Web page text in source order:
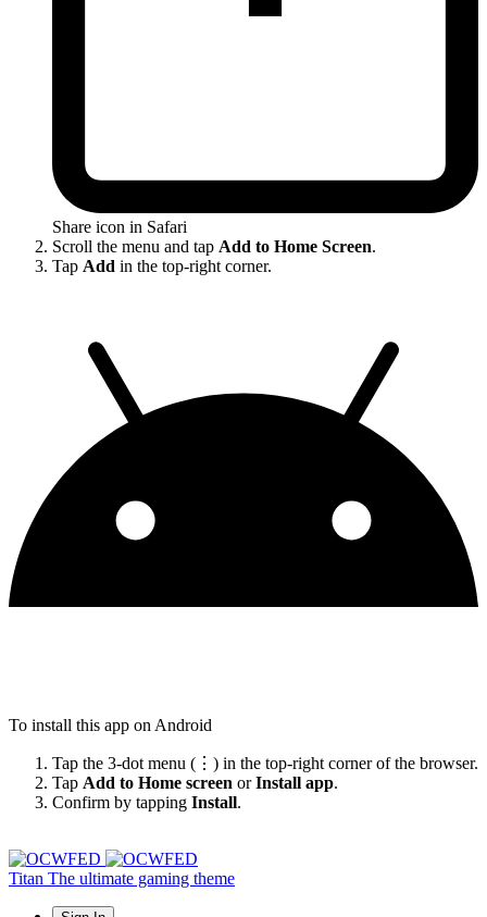
Share icon in Safari
Scroll the menu and tap Add to Home Screen.
Tap Add in the top-right corner.
To install this app on Android
Tap the 3-dot menu (⋮) in the top-right corner of the browser.
Tap Add to Home screen orInstall app.
Confirm by tapping Install.
Titan The ultimate gaming theme